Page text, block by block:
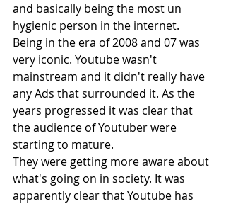
and basically being the most un
hygienic person in the internet.
Being in the era of 2008 and 07 was
very iconic. Youtube wasn't
mainstream and it didn't really have
any Ads that surrounded it. As the
years progressed it was clear that
the audience of Youtuber were
starting to mature.
They were getting more aware about
what's going on in society. It was
apparently clear that Youtube has